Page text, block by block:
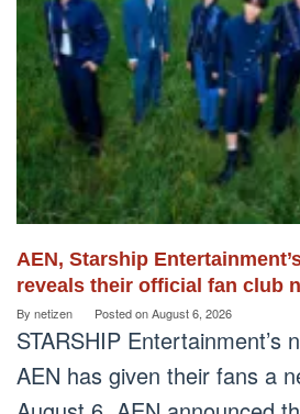
AEN, Starship
reveals their official fan club
By netizen Posted onAugust 6, 2026
STARSHIP Entertainment’s
AEN has given their fans a